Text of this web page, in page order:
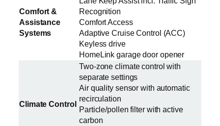
Comfort &
Assistance
Systems
Recognition
Comfort Access
Adaptive Cruise Control (ACC)
Keyless drive
HomeLink garage door opener
Climate Control
Two-zone climate control with
separate settings
Air quality sensor with automatic
recirculation
Particle/pollen filter with active
carbon